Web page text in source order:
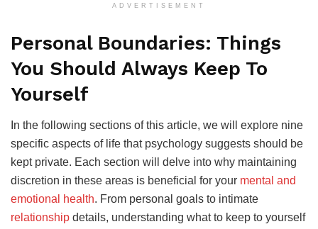
ADVERTISEMENT
Personal Boundaries: Things
You Should Always Keep To
Yourself
In the following sections of this article, we will explore nine
specific aspects of life that psychology suggests should be
kept private. Each section will delve into why maintaining
discretion in these areas is beneficial for your mental and
emotional health. From personal goals to intimate
relationship details, understanding what to keep to yourself